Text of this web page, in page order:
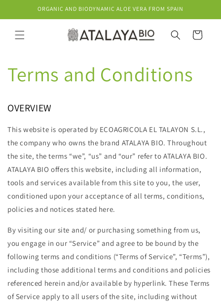
Skip toORGANIC AND BIODYNAMIC ALOE VERA FROM SPAIN
Cart
Terms and Conditions
OVERVIEW
This website is operated by ECOAGRICOLA EL TALAYON S.L.,
the company who owns the brand ATALAYA BIO. Throughout
the site, the terms “we”, “us” and “our” refer to ATALAYA BIO.
ATALAYA BIO offers this website, including all information,
tools and services available from this site to you, the user,
conditioned upon your acceptance of all terms, conditions,
policies and notices stated here.
By visiting our site and/ or purchasing something from us,
you engage in our “Service” and agree to be bound by the
following terms and conditions (“Terms of Service”, “Terms”),
including those additional terms and conditions and policies
referenced herein and/or available by hyperlink. These Terms
of Service apply to all users of the site, including without